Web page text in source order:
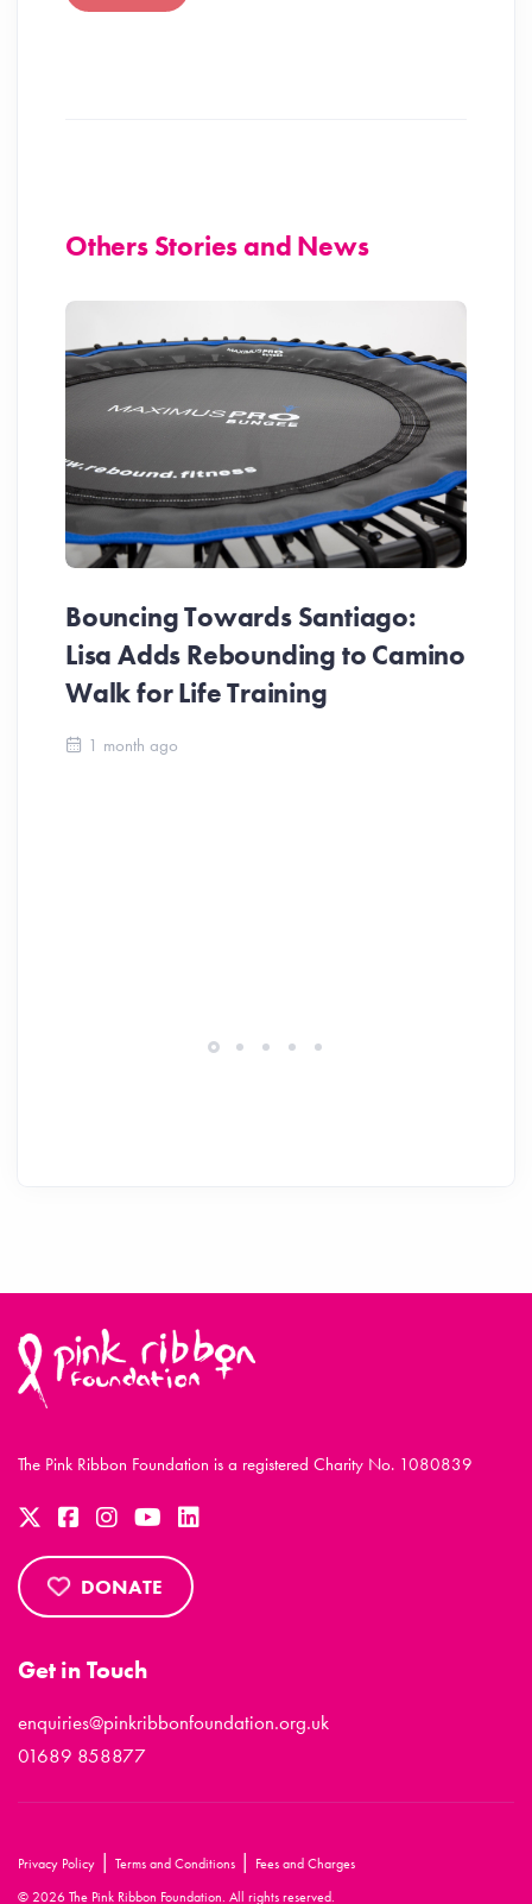
Others Stories and News
Bouncing Towards Santiago:
Lisa Adds Rebounding to Camino
Walk for Life Training
1 month ago
The Pink Ribbon Foundation is a registered Charity No. 1080839
DONATE
Get in Touch
enquiries@pinkribbonfoundation.org.uk
01689 858877
Privacy Policy | Terms and Conditions | Fees and Charges
© 2026 The Pink Ribbon Foundation. All rights reserved.